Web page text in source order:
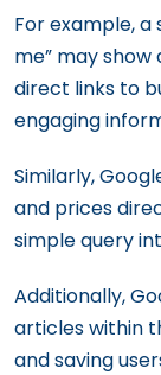
For example,
me” may
direct links to
engaging
Similarly,
and prices
simple query
Additionally,
articles within
and saving